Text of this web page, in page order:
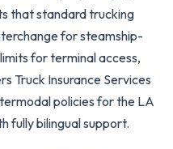
that standard trucking
for steamship-
for terminal access,
Truck Insurance Services
policies for the LA
fully bilingual support.